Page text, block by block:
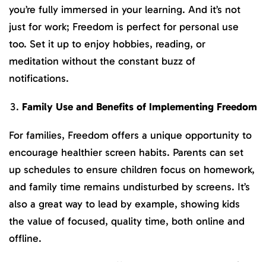
you’re fully immersed in your learning. And it’s not
just for work; Freedom is perfect for personal use
too. Set it up to enjoy hobbies, reading, or
meditation without the constant buzz of
notifications.
Family Use and Benefits of Implementing Freedom
For families, Freedom offers a unique opportunity to
encourage healthier screen habits. Parents can set
up schedules to ensure children focus on homework,
and family time remains undisturbed by screens. It’s
also a great way to lead by example, showing kids
the value of focused, quality time, both online and
offline.